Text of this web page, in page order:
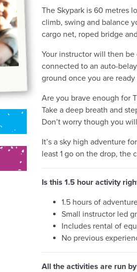
The Skypark is 60 metres
climb, swing and balance
cargo net, roped bridge
Your instructor will then
connected to an auto-
ground once you are
Are you brave enough for
Take a deep breath and
Don’t worry though you
It’s a sky high adventure
least 1 go on the drop, the
Is this 1.5 hour activity
1.5 hours of
Small instructor led
Includes rental of
No previous
All the activities are run